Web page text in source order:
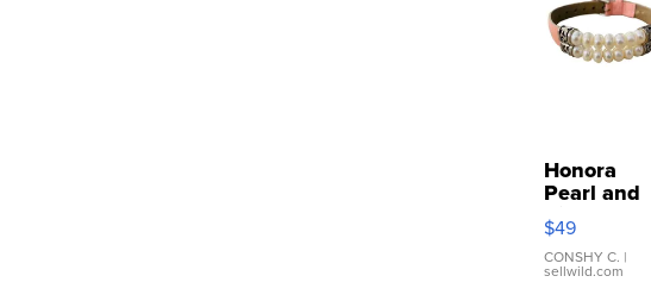
Honora
Pearl and
Pink
Leather
Bracelet
Adjustable
$49
CONSHY C. |
sellwild.com